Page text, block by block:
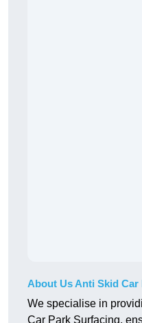
About Us Anti Skid
We specialise in
Car Park Surfacing,